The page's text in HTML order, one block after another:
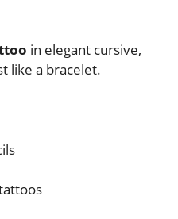
in elegant cursive,
like a bracelet.